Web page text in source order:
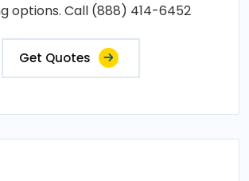
options. Call (888) 414-6452
Get Quotes